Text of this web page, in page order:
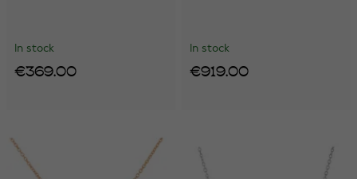
In stock
€369.00
In stock
€919.00